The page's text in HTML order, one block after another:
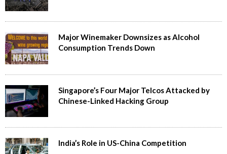
Major Winemaker Downsizes as Alcohol
Consumption Trends Down
Singapore’s Four Major Telcos Attacked by
Chinese-Linked Hacking Group
India’s Role in US-China Competition